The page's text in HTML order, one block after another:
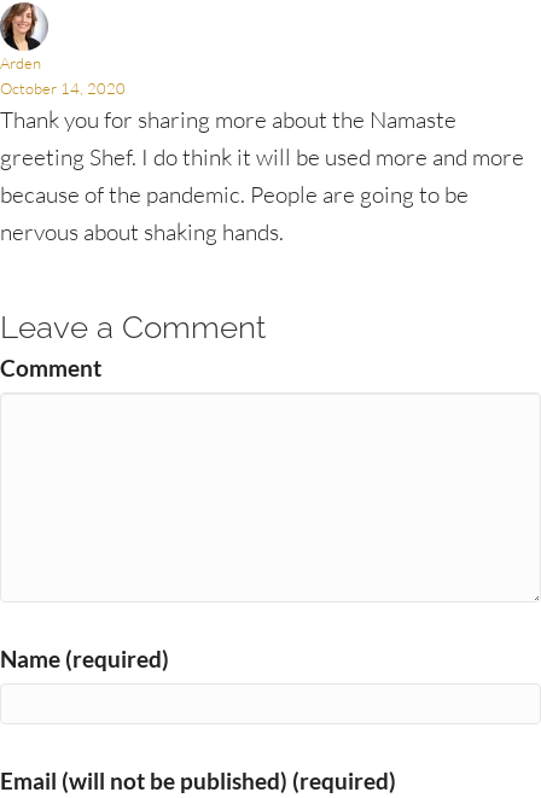
Arden
October 14, 2020
Thank you for sharing more about the Namaste
greeting Shef. I do think it will be used more and more
because of the pandemic. People are going to be
nervous about shaking hands.
Leave a Comment
Comment
Name (required)
Email (will not be published) (required)